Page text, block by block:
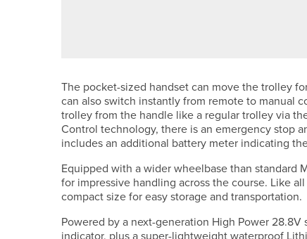
The pocket-sized handset can move the trolley
can also switch instantly from remote to manual
trolley from the handle like a regular trolley via
Control technology, there is an emergency stop
includes an additional battery meter indicating
Equipped with a wider wheelbase than standard
for impressive handling across the course. Like
compact size for easy storage and transportation.
Powered by a next-generation High Power
indicator, plus a super-lightweight waterproof